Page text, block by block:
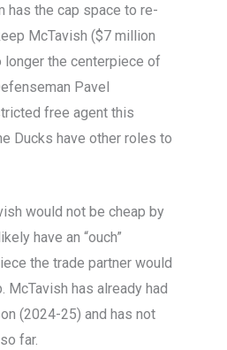
has the cap space to re-
McTavish ($7 million
longer the centerpiece of
Pavel
free agent this
Ducks have other roles to
would not be cheap by
have an “ouch”
the trade partner would
has already had
(2024-25) and has not
far.